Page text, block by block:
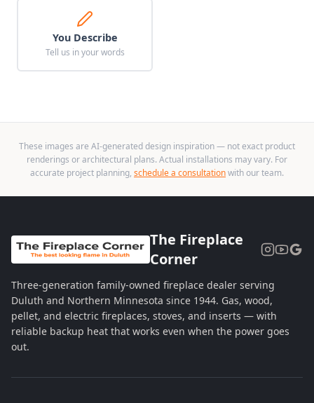
You Describe
Tell us in your words
These images are AI-generated design inspiration — not exact product
renderings or architectural plans. Actual installations may vary. For
accurate project planning, schedule a consultationwith our team.
The Fireplace
Corner
Three-generation family-owned fireplace dealer serving
Duluth and Northern Minnesota since 1944. Gas, wood,
pellet, and electric fireplaces, stoves, and inserts — with
reliable backup heat that works even when the power goes
out.